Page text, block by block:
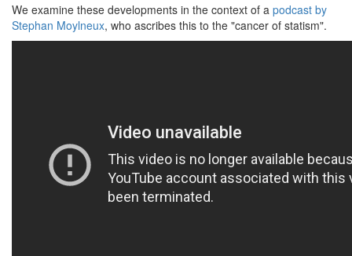
We examine these developments in the context of a podcast by
Stephan Moylneux, who ascribes this to the "cancer of statism".